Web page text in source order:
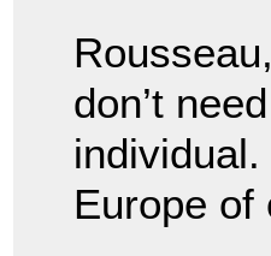
don’t
Europe of